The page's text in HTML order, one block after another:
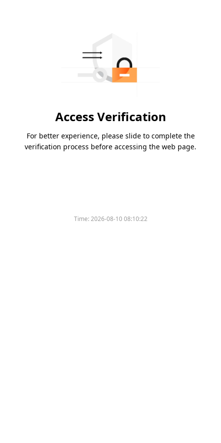
Access Verification
For better experience, please slide to complete the
verification process before accessing the web page.
Time:2026-08-10 08:10:22